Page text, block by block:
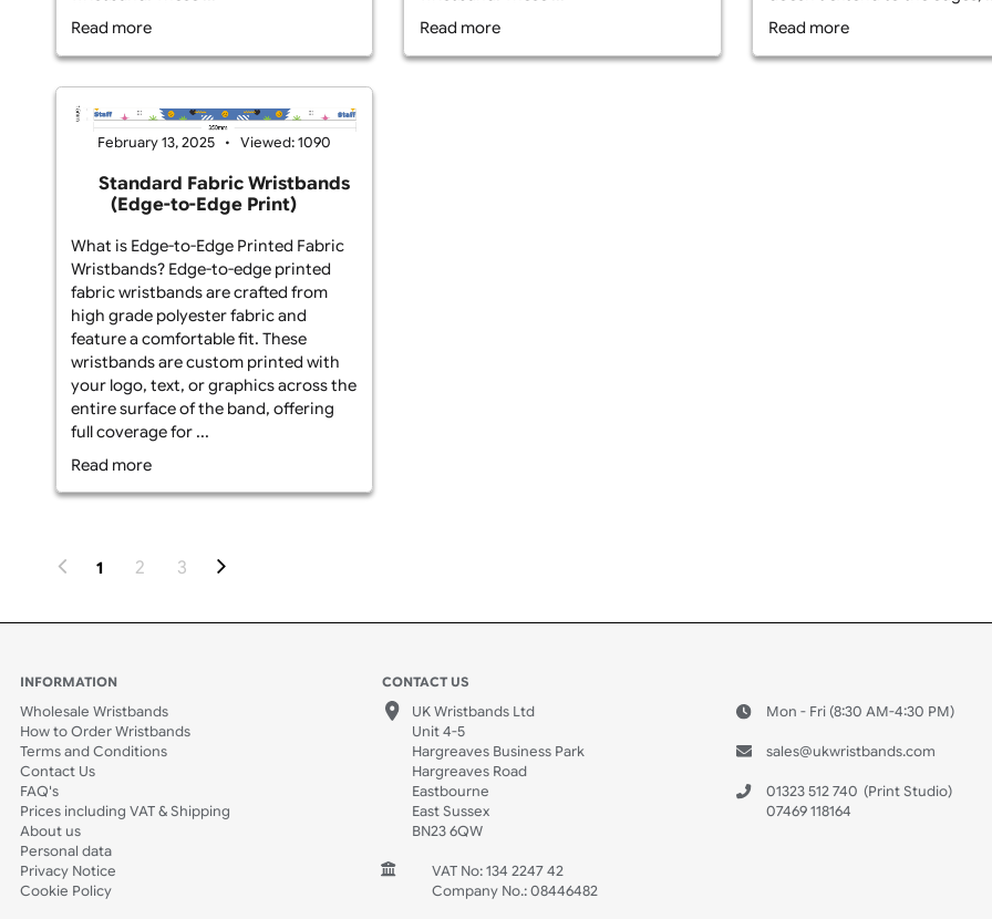
from durable polyester fabric and
feature custom printing that covers
the entire surface of the wristband.
The PVC tag enhances both the
durability and personalisation of the
Read more
from durable polyester fabric and
feature custom printing that covers
fabric and offer
February 13, 2025 Viewed: 1090
Standard Fabric Wristbands
(Edge-to-Edge Print)
What is Edge-to-Edge Printed Fabric
Wristbands? Edge-to-edge printed
fabric wristbands are crafted from
wristbands are custom printed with
entire surface of the band, offering
Read more
1 2 3